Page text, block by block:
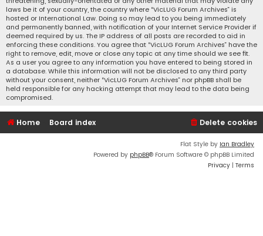
laws be it of your country, the country where “VicLUG Forum Archives” is
hosted or International Law. Doing so may lead to you being immediately
and permanently banned, with notification of your Internet Service Provider if
deemed required by us. The IP address of all posts are recorded to aid in
enforcing these conditions. You agree that “VicLUG Forum Archives” have the
right to remove, edit, move or close any topic at any time should we see fit.
As a user you agree to any information you have entered to being stored in
a database. While this information will not be disclosed to any third party
without your consent, neither “VicLUG Forum Archives” nor phpBB shall be
held responsible for any hacking attempt that may lead to the data being
compromised.
Home Board index Delete cookies
Flat Style by Ian Bradley
Powered by phpBB® Forum Software © phpBB Limited
Privacy | Terms